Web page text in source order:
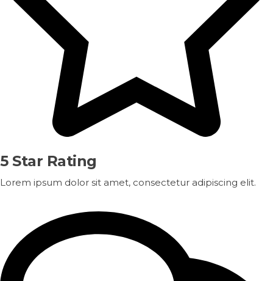
5 Star Rating
Lorem ipsum dolor sit amet, consectetur adipiscing elit.